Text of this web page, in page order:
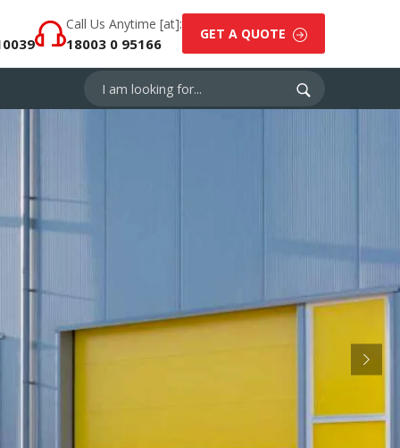
Call Us Anytime [at]:
18003 0 95166
GET A QUOTE